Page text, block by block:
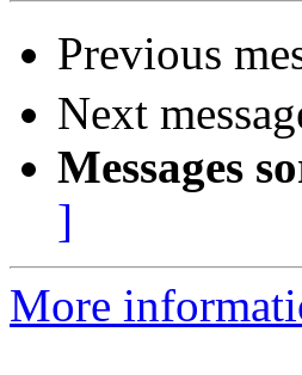
Previous
Next
Messages
]
More